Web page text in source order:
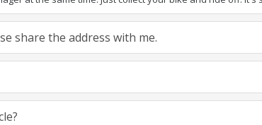
share the address with me.